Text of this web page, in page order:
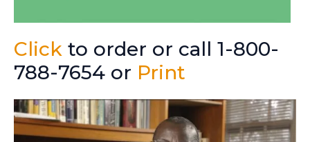
Click to order or call 1-800-
788-7654 or Print